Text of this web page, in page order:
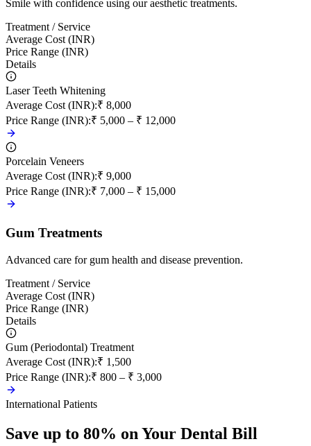
Smile with confidence using our aesthetic treatments.
Treatment / Service
Average Cost (INR)
Price Range (INR)
Details
Laser Teeth Whitening
Average Cost (INR):₹ 8,000
Price Range (INR):₹ 5,000 – ₹ 12,000
Porcelain Veneers
Average Cost (INR):₹ 9,000
Price Range (INR):₹ 7,000 – ₹ 15,000
Gum Treatments
Advanced care for gum health and disease prevention.
Treatment / Service
Average Cost (INR)
Price Range (INR)
Details
Gum (Periodontal) Treatment
Average Cost (INR):₹ 1,500
Price Range (INR):₹ 800 – ₹ 3,000
International Patients
Save up to 80% on Your Dental Bill